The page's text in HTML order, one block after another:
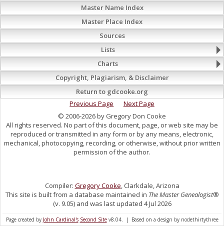
Master Name Index
Master Place Index
Sources
Lists
Charts
Copyright, Plagiarism, & Disclaimer
Return to gdcooke.org
Previous Page
Next Page
© 2006-2026 by Gregory Don Cooke
All rights reserved. No part of this document, page, or web site may be
reproduced or transmitted in any form or by any means, electronic,
mechanical, photocopying, recording, or otherwise, without prior written
permission of the author.
Compiler: Gregory Cooke, Clarkdale, Arizona
This site is built from a database maintained in The Master Genealogist®
(v. 9.05) and was last updated 4 Jul 2026
Page created by John Cardinal's Second Sitev8.04. | Based on a design by nodethirtythree